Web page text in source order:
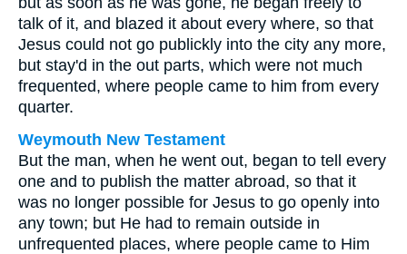
talk of it, and blazed it about every where, so that
Jesus could not go publickly into the city any more,
but stay'd in the out parts, which were not much
frequented, where people came to him from every
quarter.
Weymouth New Testament
But the man, when he went out, began to tell every
one and to publish the matter abroad, so that it
was no longer possible for Jesus to go openly into
any town; but He had to remain outside in
unfrequented places, where people came to Him